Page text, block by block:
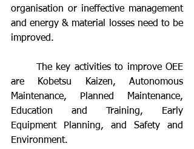
organisation or ineffective management
and energy & material losses need to be
improved.
are Kobetsu Kaizen, Autonomous
Maintenance, Planned Maintenance,
Education and Training, Early
Equipment Planning, and Safety and
Environment.